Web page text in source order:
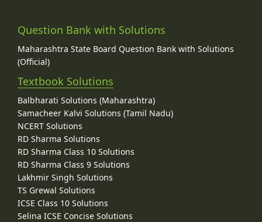
Question Bank with Solutions
Maharashtra State Board Question Bank with Solutions
(Official)
Textbook Solutions
Balbharati Solutions (Maharashtra)
Samacheer Kalvi Solutions (Tamil Nadu)
NCERT Solutions
RD Sharma Solutions
RD Sharma Class 10 Solutions
RD Sharma Class 9 Solutions
Lakhmir Singh Solutions
TS Grewal Solutions
ICSE Class 10 Solutions
Selina ICSE Concise Solutions